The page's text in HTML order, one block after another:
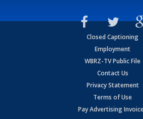
Closed Captioning
Employment
WBRZ-TV Public File
Contact Us
Privacy Statement
Terms of Use
Pay Advertising